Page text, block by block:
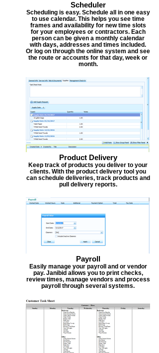
Scheduler
Scheduling is easy. Schedule all in one easy
to use calendar. This helps you see time
frames and availability for new time slots
for your employees or contractors. Each
person can be given a monthly calendar
with days, addresses and times included.
Or log on through the online system and see
the route or accounts for that day, week or
month.
Product Delivery
Keep track of products you deliver to your
clients. With the product delivery tool you
can schedule deliveries, track products and
pull delivery reports.
Payroll
Easily manage your payroll and or vendor
pay. Janibid allows you to print checks,
review times, manage vendors and process
payroll through several systems.